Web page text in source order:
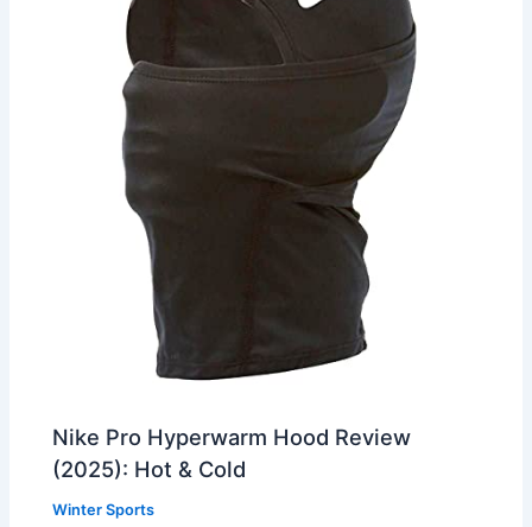
Nike Pro Hyperwarm Hood Review
(2025): Hot & Cold
Winter Sports